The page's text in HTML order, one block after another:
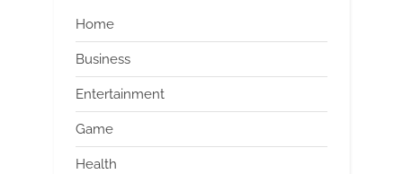
Home
Business
Entertainment
Game
Health